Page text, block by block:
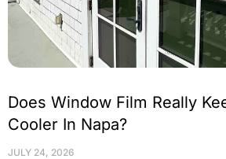
Does Window Film Really
Cooler In Napa?
JULY 24, 2026